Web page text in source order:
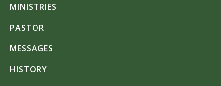
MINISTRIES
PASTOR
MESSAGES
HISTORY